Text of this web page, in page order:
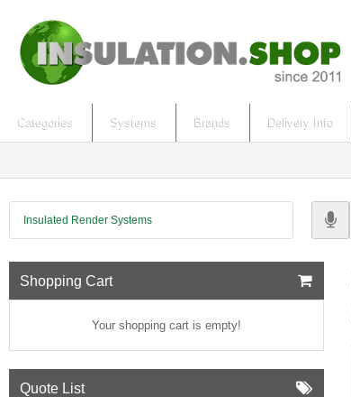
Categories Systems Brands Delivery Info
Insulated Render Systems
Shopping Cart
Your shopping cart is empty!
Quote List